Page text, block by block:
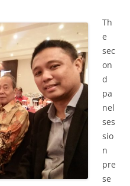
Th
e
sec
on
d
pa
nel
ses
sio
n
pre
se